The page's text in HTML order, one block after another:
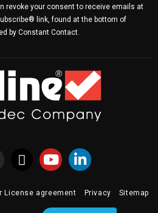
revoke your consent to receive emails at
link, found at the bottom of
by Constant Contact.
License agreement Privacy Sitemap